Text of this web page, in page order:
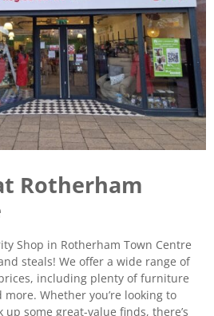
Rotherham
Shop in Rotherham Town Centre
steals! We offer a wide range of
including plenty of furniture
Whether you’re looking to
some great-value finds, there’s